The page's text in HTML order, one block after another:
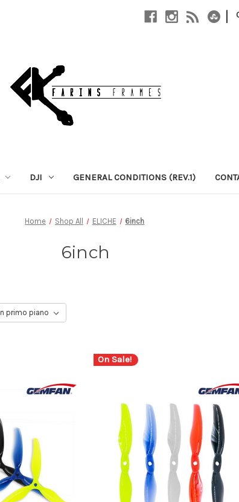
|
DJI GENERAL CONDITIONS (REV.1)
Home Shop All ELICHE 6inch
6inch
On Sale!